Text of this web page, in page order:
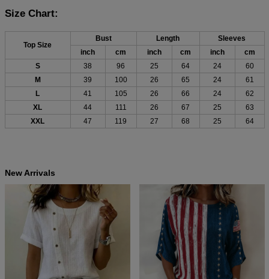
Size Chart:
Top Size
Bust Length
Sleeves
inch
cm inch cm inch
cm
S
38 96 25 64 24
60
M
39 100 26 65 24
61
L
41 105 26 66 24
62
XL
44 111 26 67 25
63
XXL
47 119 27 68 25 64
New Arrivals